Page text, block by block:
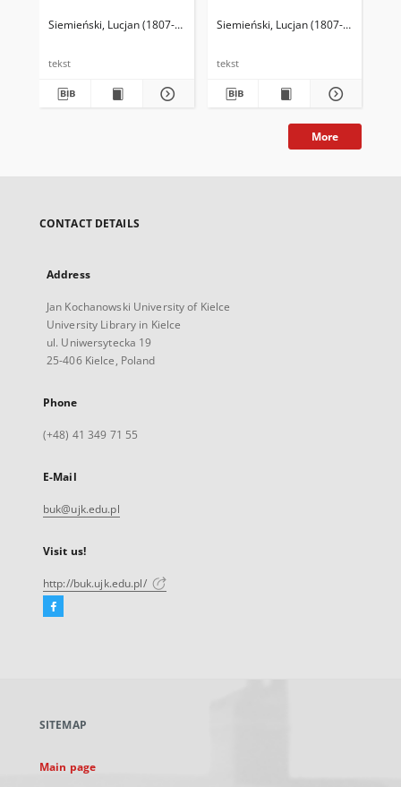
Siemieński, Lucjan (1807-1877)
tekst
Siemieński, Lucjan (1807-1877)
tekst
More
CONTACT DETAILS
Address
Jan Kochanowski University of Kielce
University Library in Kielce
ul. Uniwersytecka 19
25-406 Kielce, Poland
Phone
(+48) 41 349 71 55
E-Mail
buk@ujk.edu.pl
Visit us!
http://buk.ujk.edu.pl/
Facebook
new
SITEMAP
Main page